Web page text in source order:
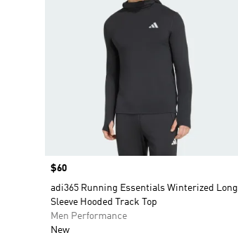
Price
$60
adi365 Running Essentials Winterized Long
Sleeve Hooded Track Top
Men Performance
New